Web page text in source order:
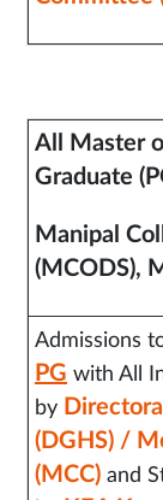
All Master
Graduate
Manipal
(MCODS),
Admissions
PG with All
by
(DGHS) /
(MCC) and